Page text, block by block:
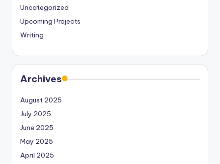
Uncategorized
Upcoming Projects
Writing
Archives
August 2025
July 2025
June 2025
May 2025
April 2025